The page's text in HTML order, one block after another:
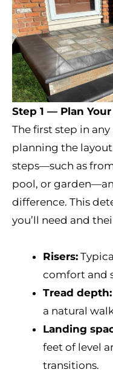
Step 1 — Plan
The first step in
planning the
steps—such as
pool, or
difference. This
you’ll need and
Risers:
comfort and
Tread depth:
a natural
Landing
feet of level
transitions.